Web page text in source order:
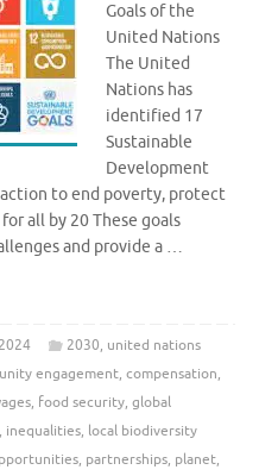
Goals of the
United Nations
The United
Nations has
identified 17
Sustainable
Development
action to end poverty, protect
all by 20 These goals
and provide a …
2030, united nations
engagement, compensation,
, food security, global
, inequalities, local biodiversity
, partnerships, planet,